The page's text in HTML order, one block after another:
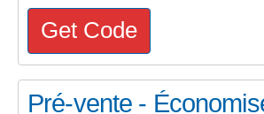
Get Code
Pré-vente -